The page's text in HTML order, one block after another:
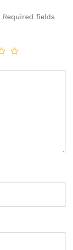
Required fields